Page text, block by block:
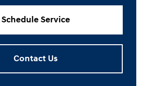
Schedule Service
Contact Us